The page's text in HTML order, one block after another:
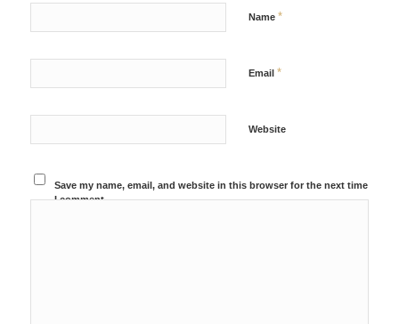
Name *
Email *
Website
Save my name, email, and website in this browser for the next time
I comment.